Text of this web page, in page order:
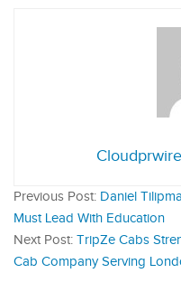
Previous Post: Daniel
Must Lead With Education
Next Post: TripZe Cabs
Cab Company Serving